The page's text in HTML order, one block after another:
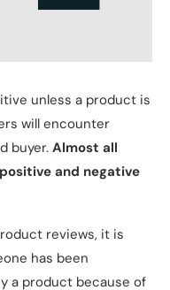
unless a product is
will encounter
buyer. Almost all
and negative
reviews, it is
has been
a product because of